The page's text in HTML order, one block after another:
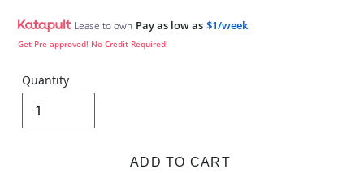
Lease to own Pay as low as $1/week
Get Pre-approved! No Credit Required!
Quantity
ADD TO CART